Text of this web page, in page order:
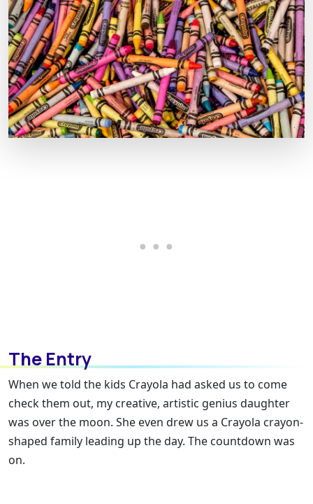
The Entry
When we told the kids Crayola had asked us to come
check them out, my creative, artistic genius daughter
was over the moon. She even drew us a Crayola crayon-
shaped family leading up the day. The countdown was
on.